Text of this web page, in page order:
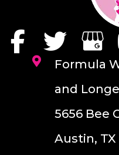
Formula
and
5656 Bee
Austin, TX